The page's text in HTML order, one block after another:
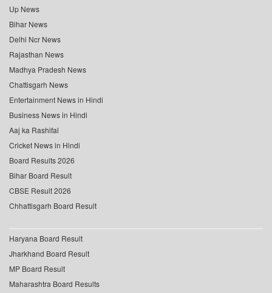
Up News
Bihar News
Delhi Ncr News
Rajasthan News
Madhya Pradesh News
Chattisgarh News
Entertainment News in Hindi
Business News in Hindi
Aaj ka Rashifal
Cricket News in Hindi
Board Results 2026
Bihar Board Result
CBSE Result 2026
Chhattisgarh Board Result
Haryana Board Result
Jharkhand Board Result
MP Board Result
Maharashtra Board Results